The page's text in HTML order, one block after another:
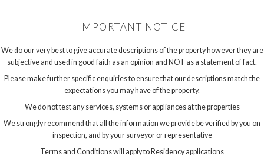
IMPORTANT NOTICE
We do our very best to give accurate descriptions of the property however they are
subjective and used in good faith as an opinion and NOT as a statement of fact.
Please make further specific enquiries to ensure that our descriptions match the
expectations you may have of the property.
We do not test any services, systems or appliances at the properties
We strongly recommend that all the information we provide be verified by you on
inspection, and by your surveyor or representative
Terms and Conditions will apply to Residency applications